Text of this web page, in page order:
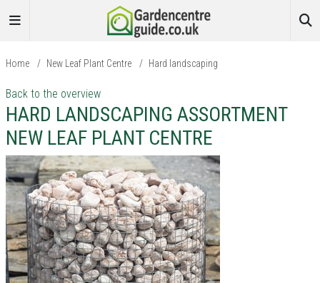
Home / New Leaf Plant Centre / Hard landscaping
Back to the overview
HARD LANDSCAPING ASSORTMENT
NEW LEAF PLANT CENTRE